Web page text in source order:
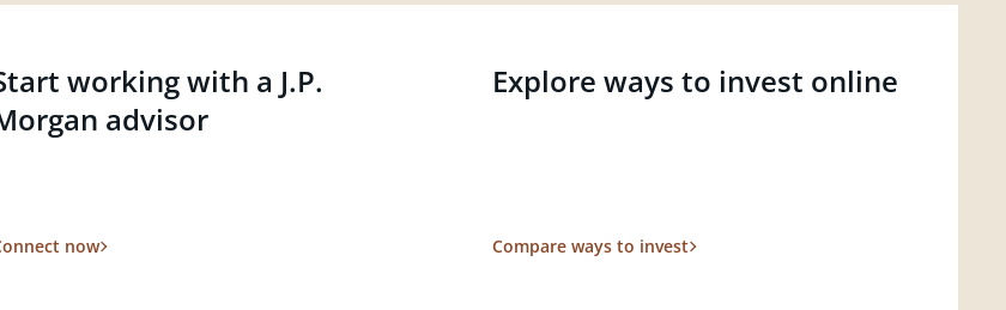
working with a J.P.
advisor
now
Explore ways to invest online
Compare ways to invest